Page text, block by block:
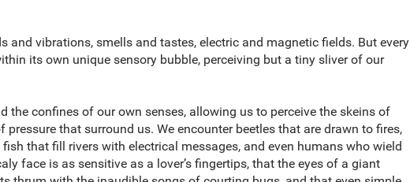
and vibrations, smells and tastes, electric and magnetic fields. But every
its own unique sensory bubble, perceiving but a tiny sliver of our
the confines of our own senses, allowing us to perceive the skeins of
that surround us. We encounter beetles that are drawn to fires,
that fill rivers with electrical messages, and even humans who wield
face is as sensitive as a lover’s fingertips, that the eyes of a giant